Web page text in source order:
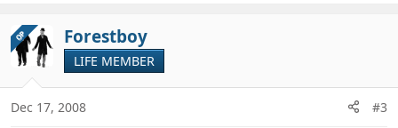
OP Forestboy
LIFE MEMBER
Dec 17, 2008 #3